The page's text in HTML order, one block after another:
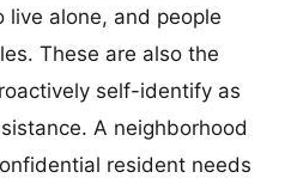
live alone, and people
These are also the
self-identify as
A neighborhood
resident needs